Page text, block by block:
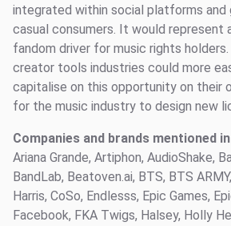
integrated within social platforms and
casual consumers. It would represent
fandom driver for music rights
creator tools industries could more
capitalise on this opportunity on their
for the music industry to design new
Companies and brands mentioned
Ariana Grande, Artiphon, AudioShake,
BandLab, Beatoven.ai, BTS, BTS
Harris, CoSo, Endlesss, Epic Games,
Facebook, FKA Twigs, Halsey, Holly